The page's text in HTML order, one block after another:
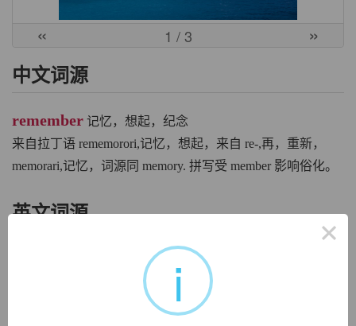
« 1 / 3 »
中文词源
remember 记忆，想起，纪念
来自拉丁语 rememorori,记忆，想起，来自 re-,再，重新，
memorari,记忆，词源同 memory. 拼写受 member 影响俗化。
英文词源
memormeant ‘mindful’ (it gave
memory
, etc, and went back ultimately to
men-, *mon
×
i